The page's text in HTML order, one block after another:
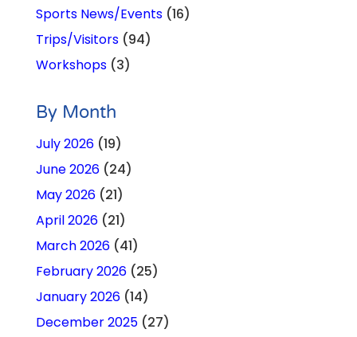
Sports News/Events(16)
Trips/Visitors(94)
Workshops(3)
By Month
July 2026(19)
June 2026(24)
May 2026(21)
April 2026(21)
March 2026(41)
February 2026(25)
January 2026(14)
December 2025(27)